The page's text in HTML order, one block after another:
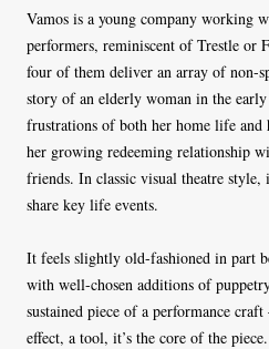
Vamos is a young company working
performers, reminiscent of Trestle or
four of them deliver an array of non-
story of an elderly woman in the
frustrations of both her home life
her growing redeeming relationship
friends. In classic visual theatre
share key life events.
It feels slightly old-fashioned in part
with well-chosen additions of
sustained piece of a performance
effect, a tool, it’s the core of the